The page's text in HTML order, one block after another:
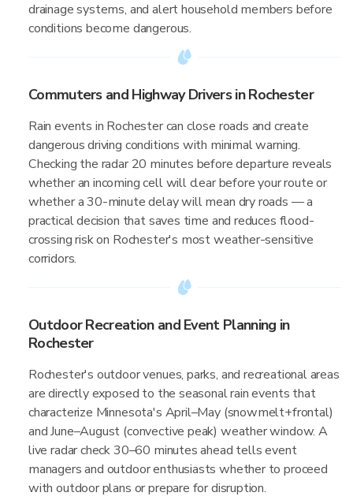
drainage systems, and alert household members before
conditions become dangerous.
Commuters and Highway Drivers in Rochester
Rain events in Rochester can close roads and create
dangerous driving conditions with minimal warning.
Checking the radar 20 minutes before departure reveals
whether an incoming cell will clear before your route or
whether a 30-minute delay will mean dry roads — a
practical decision that saves time and reduces flood-
crossing risk on Rochester's most weather-sensitive
corridors.
Outdoor Recreation and Event Planning in
Rochester
Rochester's outdoor venues, parks, and recreational areas
are directly exposed to the seasonal rain events that
characterize Minnesota's April–May (snowmelt+frontal)
and June–August (convective peak) weather window. A
live radar check 30–60 minutes ahead tells event
managers and outdoor enthusiasts whether to proceed
with outdoor plans or prepare for disruption.